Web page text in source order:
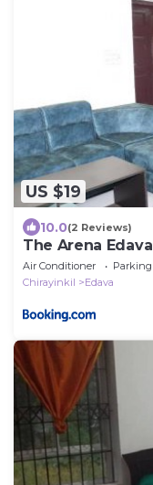
US $19
10.0(2 Reviews)
The Arena Edava
Air Conditioner Parking
Chirayinkil
Edava